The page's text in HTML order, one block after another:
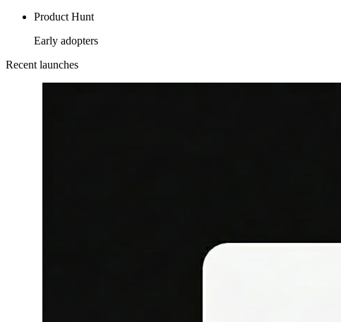
Product Hunt
Early adopters
Recent launches